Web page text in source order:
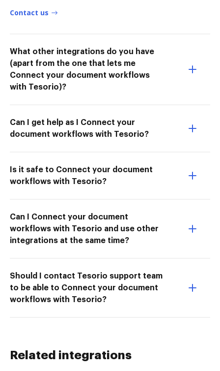
Contact us
What other integrations do you have
(apart from the one that lets me
Connect your document workflows
with Tesorio)?
Can I get help as I Connect your
document workflows with Tesorio?
Is it safe to Connect your document
workflows with Tesorio?
Can I Connect your document
workflows with Tesorio and use other
integrations at the same time?
Should I contact Tesorio support team
to be able to Connect your document
workflows with Tesorio?
Related integrations